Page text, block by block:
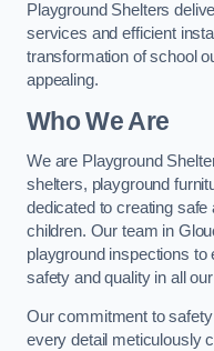
Playground Shelters
services and efficient
transformation of school
appealing.
Who We Are
We are Playground
shelters, playground
dedicated to creating
children. Our team in
playground inspections
safety and quality in all
Our commitment to
every detail meticulously